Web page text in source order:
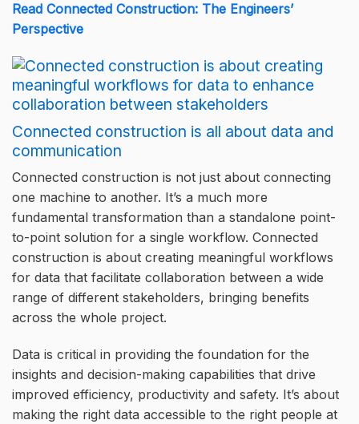
Read Connected Construction: The Engineers’
Perspective
Connected construction is all about data and
communication
Connected construction is not just about connecting
one machine to another. It’s a much more
fundamental transformation than a standalone point-
to-point solution for a single workflow. Connected
construction is about creating meaningful workflows
for data that facilitate collaboration between a wide
range of different stakeholders, bringing benefits
across the whole project.
Data is critical in providing the foundation for the
insights and decision-making capabilities that drive
improved efficiency, productivity and safety. It’s about
making the right data accessible to the right people at